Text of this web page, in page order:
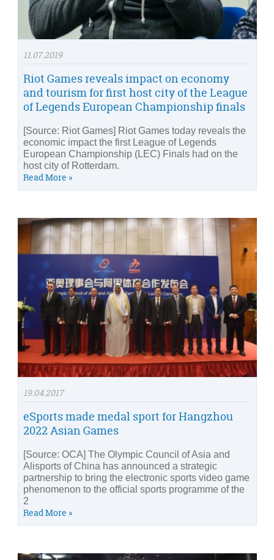
11.07.2019
Riot Games reveals impact on economy
and tourism for first host city of the League
of Legends European Championship finals
[Source: Riot Games] Riot Games today reveals the
economic impact the first League of Legends
European Championship (LEC) Finals had on the
host city of Rotterdam.
Read More »
19.04.2017
eSports made medal sport for Hangzhou
2022 Asian Games
[Source: OCA] The Olympic Council of Asia and
Alisports of China has announced a strategic
partnership to bring the electronic sports video game
phenomenon to the official sports programme of the
2
Read More »